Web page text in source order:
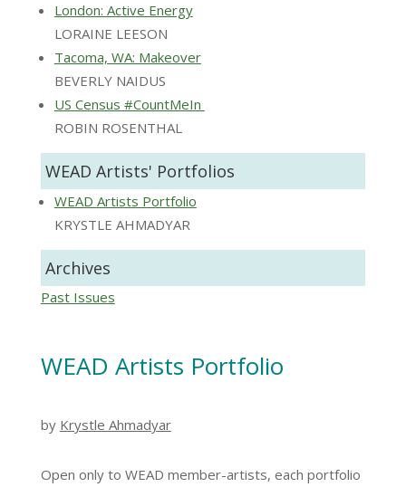
London: Active Energy
LORAINE LEESON
Tacoma, WA: Makeover
BEVERLY NAIDUS
US Census #CountMeIn
ROBIN ROSENTHAL
WEAD Artists' Portfolios
WEAD Artists Portfolio
KRYSTLE AHMADYAR
Archives
Past Issues
WEAD Artists Portfolio
by Krystle Ahmadyar
Open only to WEAD member-artists, each portfolio